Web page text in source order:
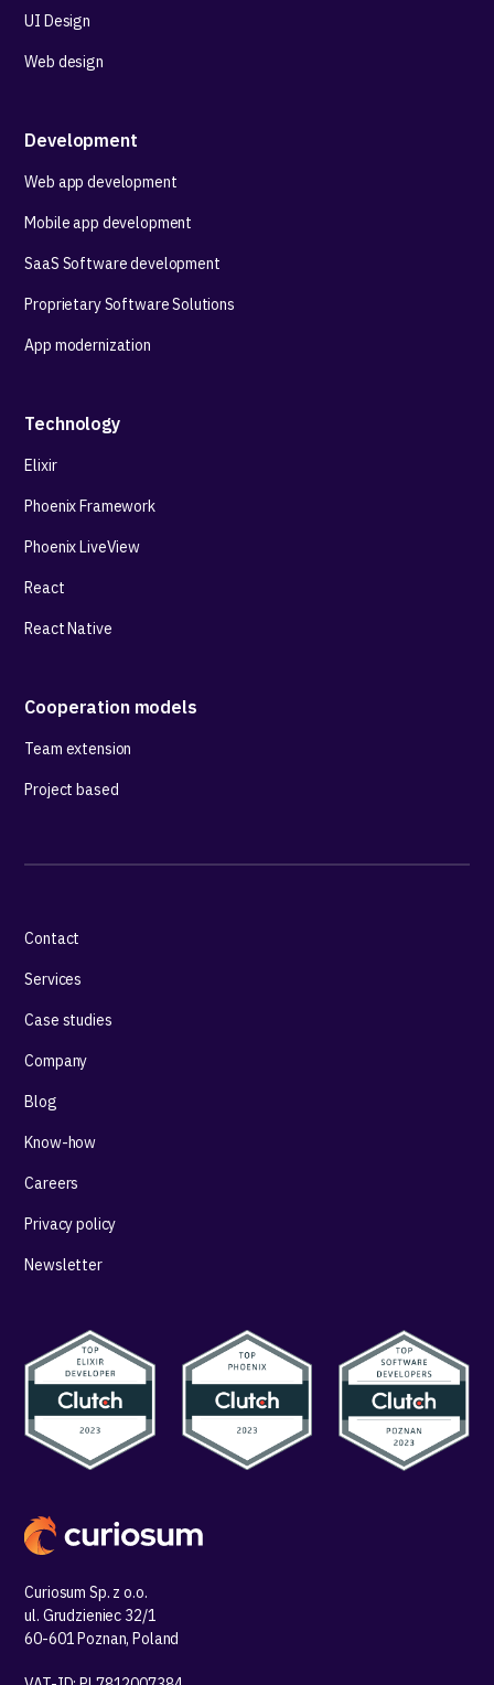
UI Design
Web design
Development
Web app development
Mobile app development
SaaS Software development
Proprietary Software Solutions
App modernization
Technology
Elixir
Phoenix Framework
Phoenix LiveView
React
React Native
Cooperation models
Team extension
Project based
Curiosum Sp. z o.o.
ul. Grudzieniec 32/1
60-601 Poznan, Poland
Contact
Services
Case studies
Company
Blog
Know-how
Careers
Privacy policy
Newsletter